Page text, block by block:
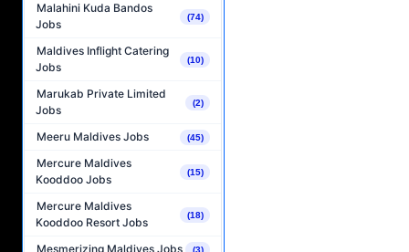
Malahini Kuda Bandos
Jobs
(74)
Maldives Inflight Catering
Jobs
(10)
Marukab Private Limited
Jobs
(2)
Meeru Maldives Jobs (45)
Mercure Maldives
Kooddoo Jobs
(15)
Mercure Maldives
Kooddoo Resort Jobs
(18)
Mesmerizing Maldives Jobs (3)